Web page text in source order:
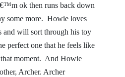
ok then runs back down
some more. Howie loves
and will sort through his toy
perfect one that he feels like
moment. And Howie
Archer. Archer